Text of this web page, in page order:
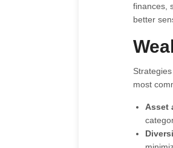
finances,
better
most
Asset